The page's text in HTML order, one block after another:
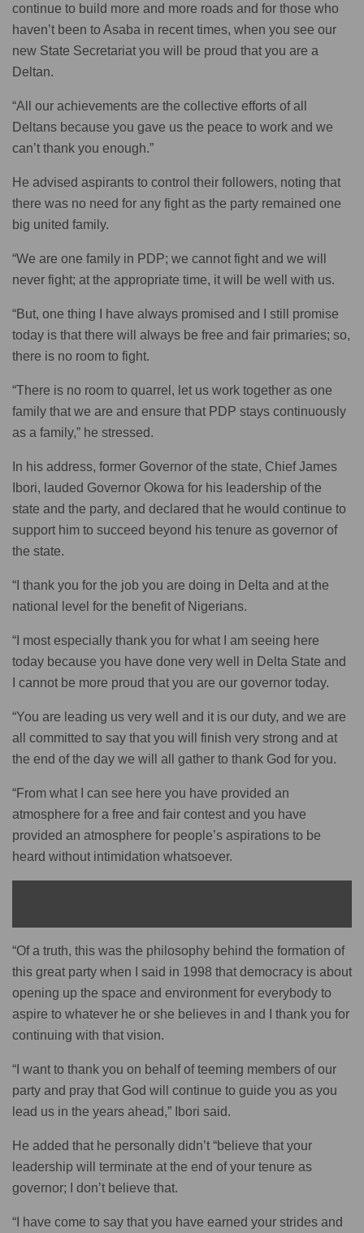
continue to build more and more roads and for those who
haven’t been to Asaba in recent times, when you see our
new State Secretariat you will be proud that you are a
Deltan.
“All our achievements are the collective efforts of all
Deltans because you gave us the peace to work and we
can’t thank you enough.”
He advised aspirants to control their followers, noting that
there was no need for any fight as the party remained one
big united family.
“We are one family in PDP; we cannot fight and we will
never fight; at the appropriate time, it will be well with us.
“But, one thing I have always promised and I still promise
today is that there will always be free and fair primaries; so,
there is no room to fight.
“There is no room to quarrel, let us work together as one
family that we are and ensure that PDP stays continuously
as a family,” he stressed.
In his address, former Governor of the state, Chief James
Ibori, lauded Governor Okowa for his leadership of the
state and the party, and declared that he would continue to
support him to succeed beyond his tenure as governor of
the state.
“I thank you for the job you are doing in Delta and at the
national level for the benefit of Nigerians.
“I most especially thank you for what I am seeing here
today because you have done very well in Delta State and
I cannot be more proud that you are our governor today.
“You are leading us very well and it is our duty, and we are
all committed to say that you will finish very strong and at
the end of the day we will all gather to thank God for you.
“From what I can see here you have provided an
atmosphere for a free and fair contest and you have
provided an atmosphere for people’s aspirations to be
heard without intimidation whatsoever.
“Of a truth, this was the philosophy behind the formation of
this great party when I said in 1998 that democracy is about
opening up the space and environment for everybody to
aspire to whatever he or she believes in and I thank you for
continuing with that vision.
“I want to thank you on behalf of teeming members of our
party and pray that God will continue to guide you as you
lead us in the years ahead,” Ibori said.
He added that he personally didn’t “believe that your
leadership will terminate at the end of your tenure as
governor; I don’t believe that.
“I have come to say that you have earned your strides and